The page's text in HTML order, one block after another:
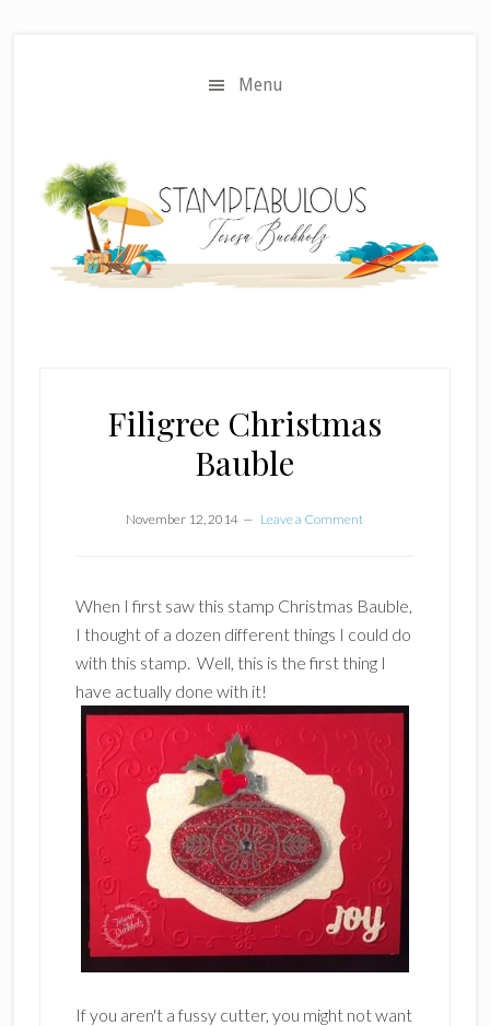
Menu
Filigree Christmas
Bauble
November 12, 2014 Leave a Comment
When I first saw this stamp Christmas Bauble,
I thought of a dozen different things I could do
with this stamp. Well, this is the first thing I
have actually done with it!
If you aren't a fussy cutter, you might not want